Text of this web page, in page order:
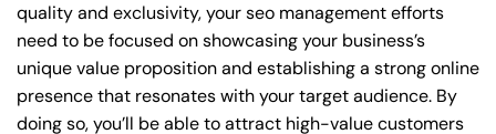
quality and exclusivity, your seo management efforts
need to be focused on showcasing your business’s
unique value proposition and establishing a strong online
presence that resonates with your target audience. By
doing so, you’ll be able to attract high-value customers